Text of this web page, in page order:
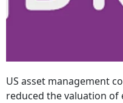
US asset management
reduced the valuation of